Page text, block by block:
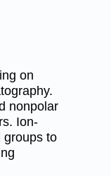
on
nonpolar
Ion-
groups to